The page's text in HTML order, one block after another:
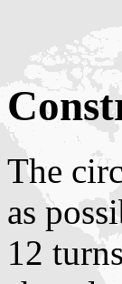
The
as
12